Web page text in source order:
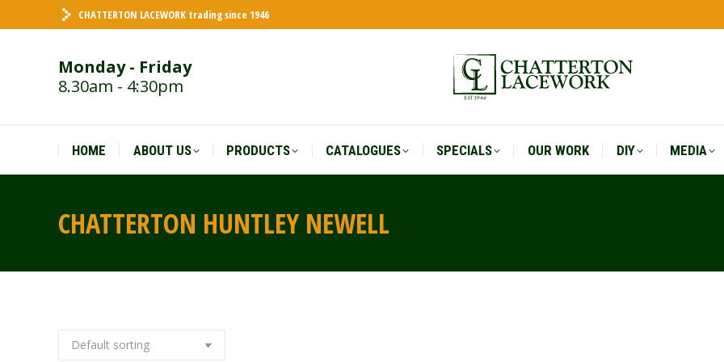
CHATTERTON LACEWORK trading since 1946
Monday - Friday
8.30am - 4:30pm
HOME ABOUT US PRODUCTS CATALOGUES SPECIALS OUR WORK DIY MEDIA
CHATTERTON HUNTLEY NEWELL
HOME ABOUT US PRODUCTS CATALOGUES SPECIALS OUR WORK DIY MEDIA